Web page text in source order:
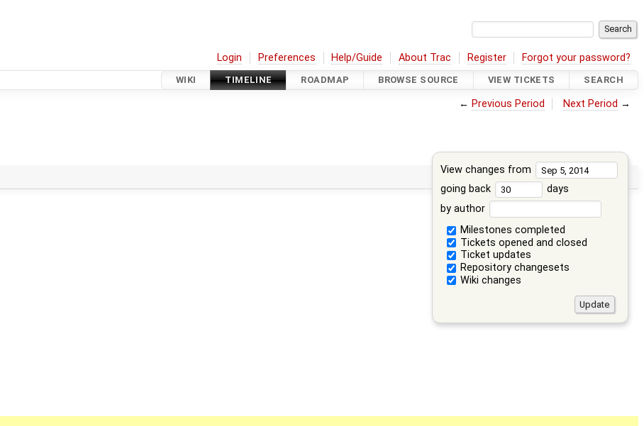
Login Preferences Help/Guide About Trac Register Forgot your password?
WIKI TIMELINE ROADMAP BROWSE SOURCE VIEW TICKETS SEARCH
← Previous Period Next Period →
View changes from
going back
days
by author
Milestones completed
Tickets opened and closed
Ticket updates
Repository changesets
Wiki changes